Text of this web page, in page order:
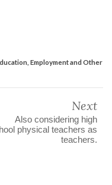
Employment and Other
Next
Also considering high
physical teachers as
teachers.